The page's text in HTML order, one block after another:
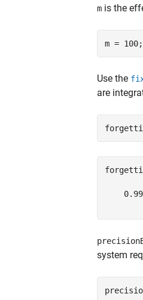
m is the
Use the
are
system